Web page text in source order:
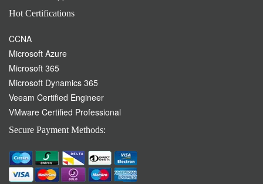
Veeam Certified Engineer
Please Click on the Live chat icon if you need any assistance in
buying products. Our highly qualified team is always here to assist